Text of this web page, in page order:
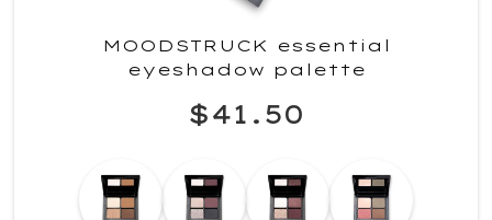
MOODSTRUCK essential
eyeshadow palette
$41.50